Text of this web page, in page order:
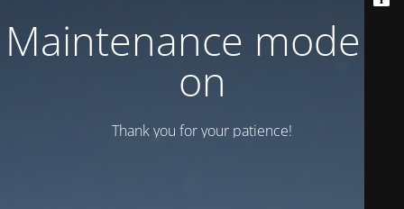
Maintenance mode is
on
Thank you for your patience!